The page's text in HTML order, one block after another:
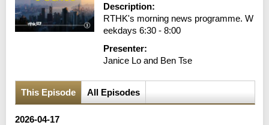
Description:
RTHK's morning news programme. W
eekdays 6:30 - 8:00
Presenter:
Janice Lo and Ben Tse
This Episode All Episodes
2026-04-17